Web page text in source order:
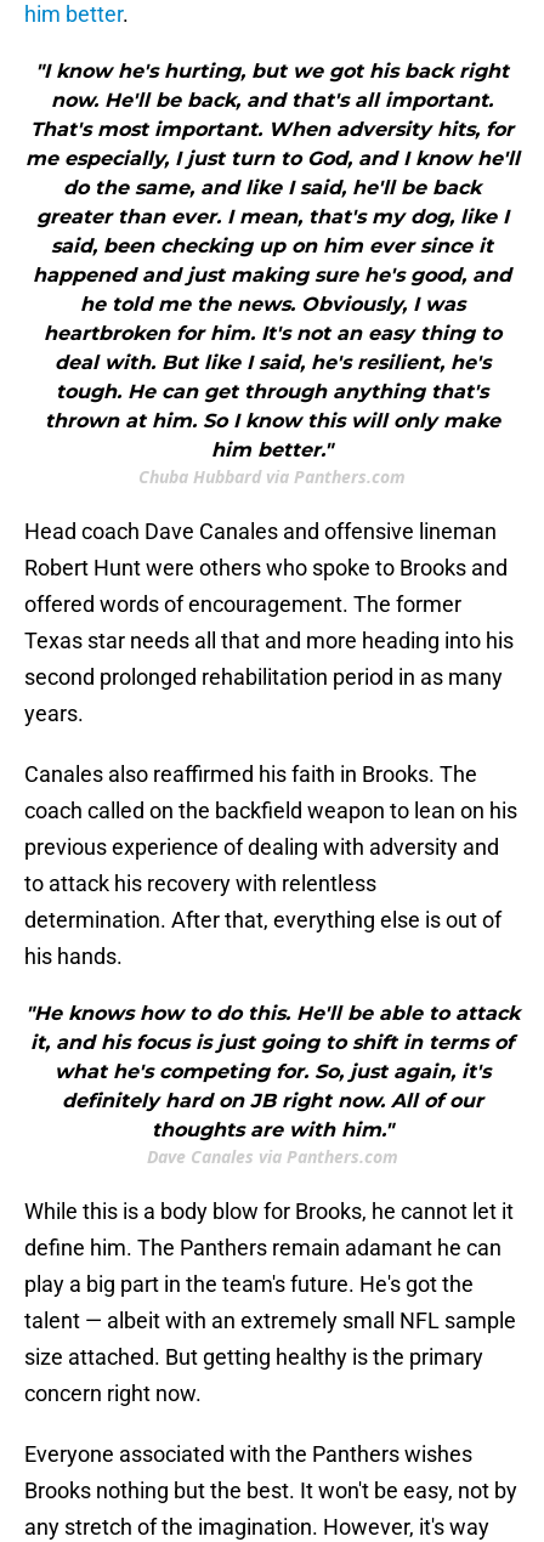
him better.
"I know he's hurting, but we got his back right
now. He'll be back, and that's all important.
That's most important. When adversity hits, for
me especially, I just turn to God, and I know he'll
do the same, and like I said, he'll be back
greater than ever. I mean, that's my dog, like I
said, been checking up on him ever since it
happened and just making sure he's good, and
he told me the news. Obviously, I was
heartbroken for him. It's not an easy thing to
deal with. But like I said, he's resilient, he's
tough. He can get through anything that's
thrown at him. So I know this will only make
him better."
Chuba Hubbard via Panthers.com
Head coach Dave Canales and offensive lineman
Robert Hunt were others who spoke to Brooks and
offered words of encouragement. The former
Texas star needs all that and more heading into his
second prolonged rehabilitation period in as many
years.
Canales also reaffirmed his faith in Brooks. The
coach called on the backfield weapon to lean on his
previous experience of dealing with adversity and
to attack his recovery with relentless
determination. After that, everything else is out of
his hands.
"He knows how to do this. He'll be able to attack
it, and his focus is just going to shift in terms of
what he's competing for. So, just again, it's
definitely hard on JB right now. All of our
thoughts are with him."
Dave Canales via Panthers.com
While this is a body blow for Brooks, he cannot let it
define him. The Panthers remain adamant he can
play a big part in the team's future. He's got the
talent — albeit with an extremely small NFL sample
size attached. But getting healthy is the primary
concern right now.
Everyone associated with the Panthers wishes
Brooks nothing but the best. It won't be easy, not by
any stretch of the imagination. However, it's way